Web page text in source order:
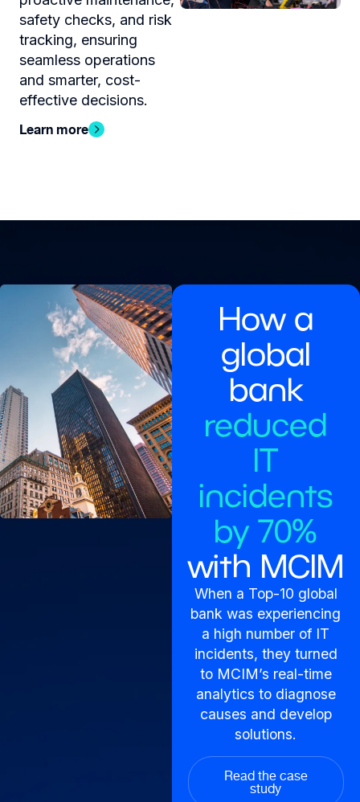
safety checks, and risk
tracking, ensuring
seamless operations
and smarter, cost-
effective decisions.
Learn more
How a
global
bank
reduced
IT
incidents
by 70%
with MCIM
When a Top-10 global
bank was experiencing
a high number of IT
incidents, they turned
to MCIM’s real-time
analytics to diagnose
causes and develop
solutions.
Read the case
study